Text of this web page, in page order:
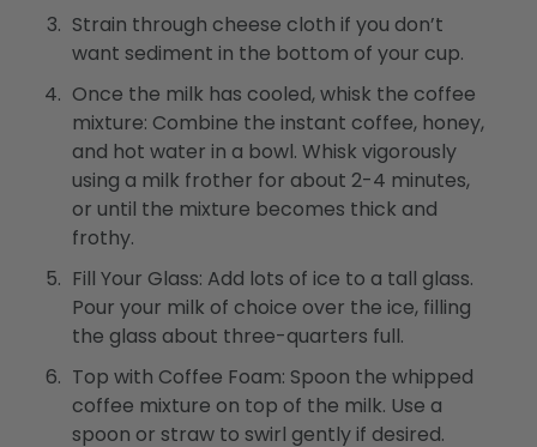
Strain through cheese cloth if you don’t
want sediment in the bottom of your cup.
Once the milk has cooled, whisk the coffee
mixture: Combine the instant coffee, honey,
and hot water in a bowl. Whisk vigorously
using a milk frother for about 2-4 minutes,
or until the mixture becomes thick and
frothy.
Fill Your Glass: Add lots of ice to a tall glass.
Pour your milk of choice over the ice, filling
the glass about three-quarters full.
Top with Coffee Foam: Spoon the whipped
coffee mixture on top of the milk. Use a
spoon or straw to swirl gently if desired.